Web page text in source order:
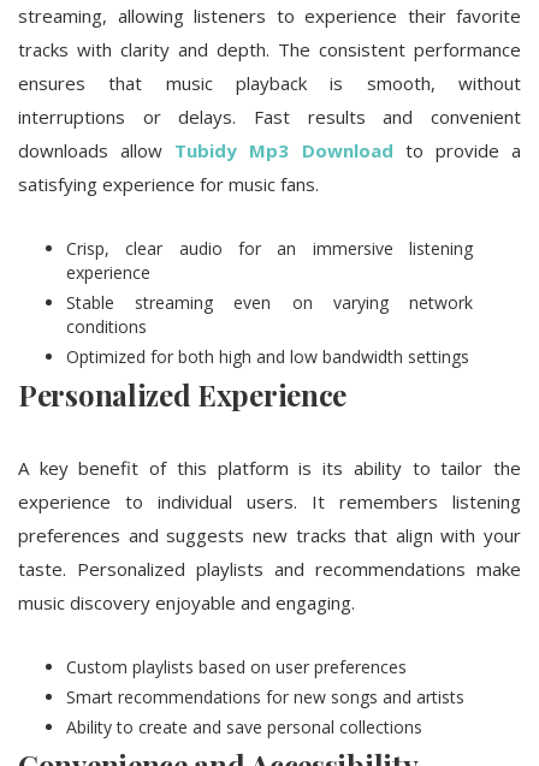
streaming, allowing listeners to experience their favorite
tracks with clarity and depth. The consistent performance
ensures that music playback is smooth, without
interruptions or delays. Fast results and convenient
downloads allow Tubidy Mp3 Download to provide a
satisfying experience for music fans.
Crisp, clear audio for an immersive listening
experience
Stable streaming even on varying network
conditions
Optimized for both high and low bandwidth settings
Personalized Experience
A key benefit of this platform is its ability to tailor the
experience to individual users. It remembers listening
preferences and suggests new tracks that align with your
taste. Personalized playlists and recommendations make
music discovery enjoyable and engaging.
Custom playlists based on user preferences
Smart recommendations for new songs and artists
Ability to create and save personal collections